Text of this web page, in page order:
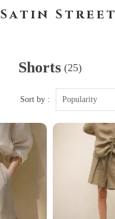
Satin Street
Shorts (25)
Sort by : Popularity